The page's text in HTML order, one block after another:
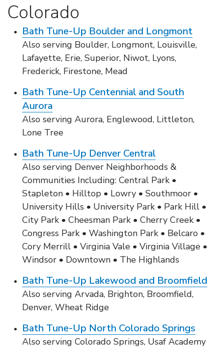
Colorado
Bath Tune-Up Boulder and Longmont
Also serving Boulder, Longmont, Louisville,
Lafayette, Erie, Superior, Niwot, Lyons,
Frederick, Firestone, Mead
Bath Tune-Up Centennial and South
Aurora
Also serving Aurora, Englewood, Littleton,
Lone Tree
Bath Tune-Up Denver Central
Also serving Denver Neighborhoods &
Communities Including: Central Park •
Stapleton • Hilltop • Lowry • Southmoor •
University Hills • University Park • Park Hill •
City Park • Cheesman Park • Cherry Creek •
Congress Park • Washington Park • Belcaro •
Cory Merrill • Virginia Vale • Virginia Village •
Windsor • Downtown • The Highlands
Bath Tune-Up Lakewood and Broomfield
Also serving Arvada, Brighton, Broomfield,
Denver, Wheat Ridge
Bath Tune-Up North Colorado Springs
Also serving Colorado Springs, Usaf Academy